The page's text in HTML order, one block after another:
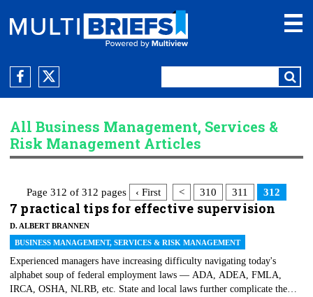
All Business Management, Services &
Risk Management Articles
Page 312 of 312 pages ‹ First < 310 311 312
7 practical tips for effective supervision
D. ALBERT BRANNEN
BUSINESS MANAGEMENT, SERVICES & RISK MANAGEMENT
Experienced managers have increasing difficulty navigating today's
alphabet soup of federal employment laws — ADA, ADEA, FMLA,
IRCA, OSHA, NLRB, etc. State and local laws further complicate the